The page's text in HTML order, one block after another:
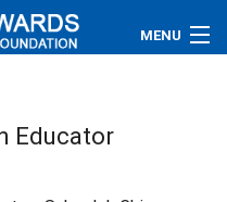
MENU
Educator